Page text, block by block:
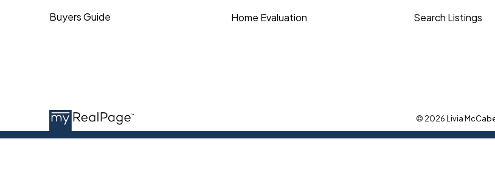
Buyers Guide
Home Evaluation
Search Listings
© 2026 Livia